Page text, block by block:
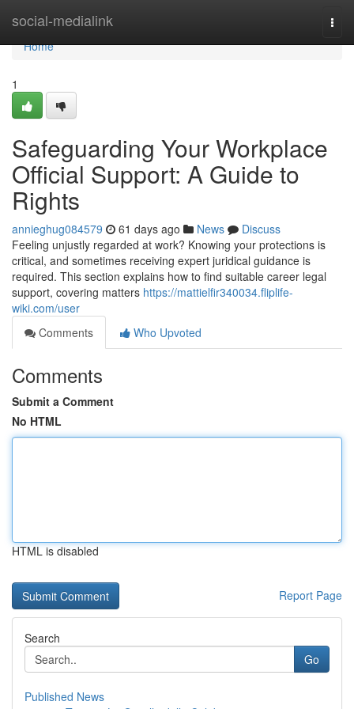
social-medialink
Home
Home
1
Safeguarding Your Workplace
Official Support: A Guide to
Rights
annieghug084579 61 days ago News
Discuss
Feeling unjustly regarded at work? Knowing your protections is
critical, and sometimes receiving expert juridical guidance is
required. This section explains how to find suitable career legal
support, covering matters https://mattielfir340034.fliplife-
wiki.com/user
Comments
Who Upvoted
Comments
Submit a Comment
No HTML
HTML is disabled
Report Page
Search
Go
Published News